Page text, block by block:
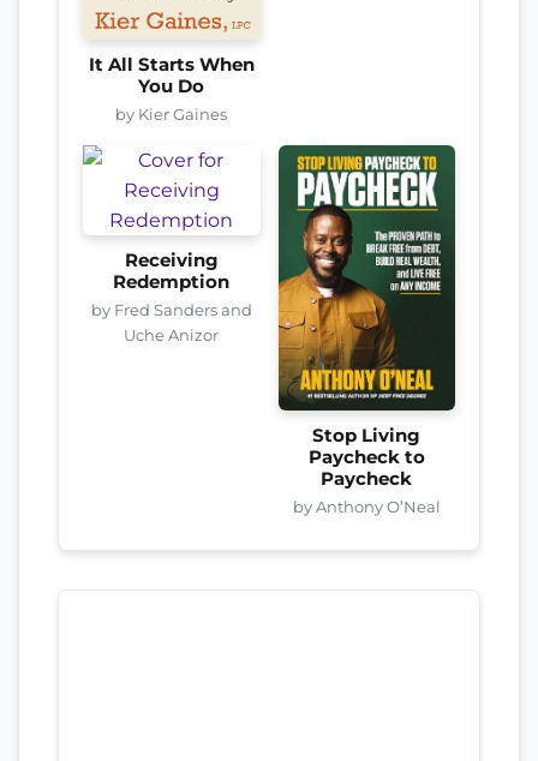
It All Starts When
You Do
by Kier Gaines
Receiving
Redemption
by Fred Sanders and
Uche Anizor
Stop Living
Paycheck to
Paycheck
by Anthony O’Neal